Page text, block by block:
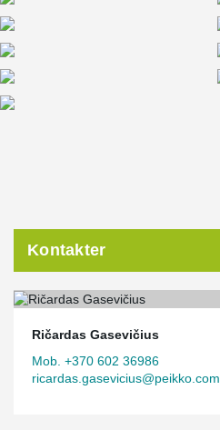
Kontakter
Ričardas Gasevičius
Mob. +370 602 36986
ricardas.gasevicius@peikko.com